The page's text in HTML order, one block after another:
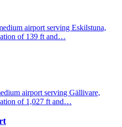
airport serving Eskilstuna,
of 139 ft and…
airport serving Gällivare,
of 1,027 ft and…